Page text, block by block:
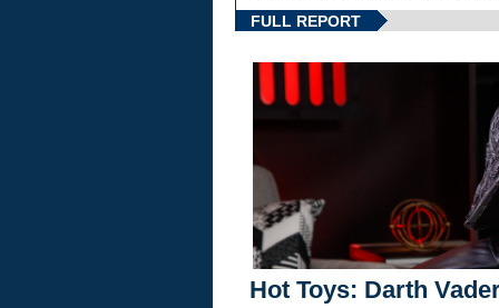
FULL REPORT
Hot Toys: Darth